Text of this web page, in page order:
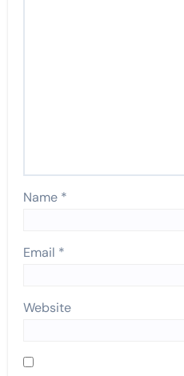
Name *
Email *
Website